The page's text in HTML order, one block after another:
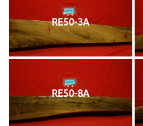
RE50-3A
RE50-8A